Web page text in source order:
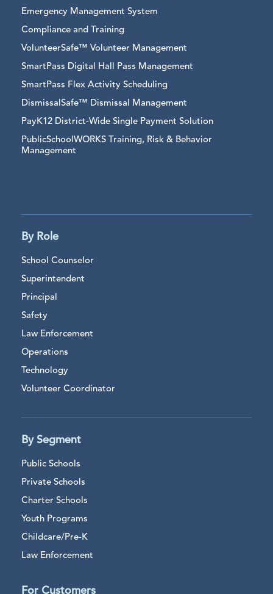
Emergency Management System
Compliance and Training
VolunteerSafe™ Volunteer Management
SmartPass Digital Hall Pass Management
SmartPass Flex Activity Scheduling
DismissalSafe™ Dismissal Management
PayK12 District-Wide Single Payment Solution
PublicSchoolWORKS Training, Risk & Behavior
Management
By Role
School Counselor
Superintendent
Principal
Safety
Law Enforcement
Operations
Technology
Volunteer Coordinator
By Segment
Public Schools
Private Schools
Charter Schools
Youth Programs
Childcare/Pre-K
Law Enforcement
For Customers